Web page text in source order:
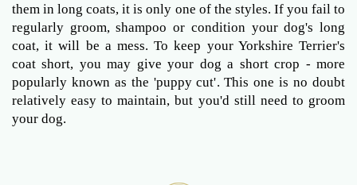
them in long coats, it is only one of the styles. If you fail to
regularly groom, shampoo or condition your dog's long
coat, it will be a mess. To keep your Yorkshire Terrier's
coat short, you may give your dog a short crop - more
popularly known as the 'puppy cut'. This one is no doubt
relatively easy to maintain, but you'd still need to groom
your dog.